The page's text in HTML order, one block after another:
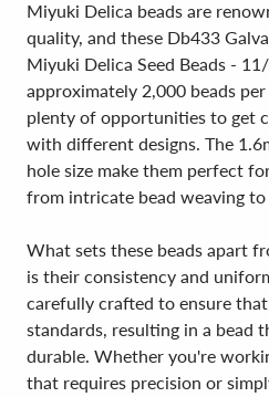
Miyuki Delica beads are
quality, and these Db433
Miyuki Delica Seed Beads -
approximately 2,000 beads
plenty of opportunities to get
with different designs. The
hole size make them perfect
from intricate bead weaving
What sets these beads apart
is their consistency and
carefully crafted to ensure
standards, resulting in a bead
durable. Whether you're
that requires precision or